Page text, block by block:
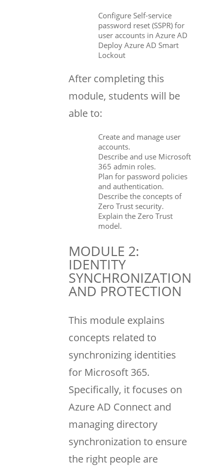
Configure Self-service
password reset (SSPR) for
user accounts in Azure AD
Deploy Azure AD Smart
Lockout
After completing this
module, students will be
able to:
Create and manage user
accounts.
Describe and use Microsoft
365 admin roles.
Plan for password policies
and authentication.
Describe the concepts of
Zero Trust security.
Explain the Zero Trust
model.
MODULE 2:
IDENTITY
SYNCHRONIZATION
AND PROTECTION
This module explains
concepts related to
synchronizing identities
for Microsoft 365.
Specifically, it focuses on
Azure AD Connect and
managing directory
synchronization to ensure
the right people are